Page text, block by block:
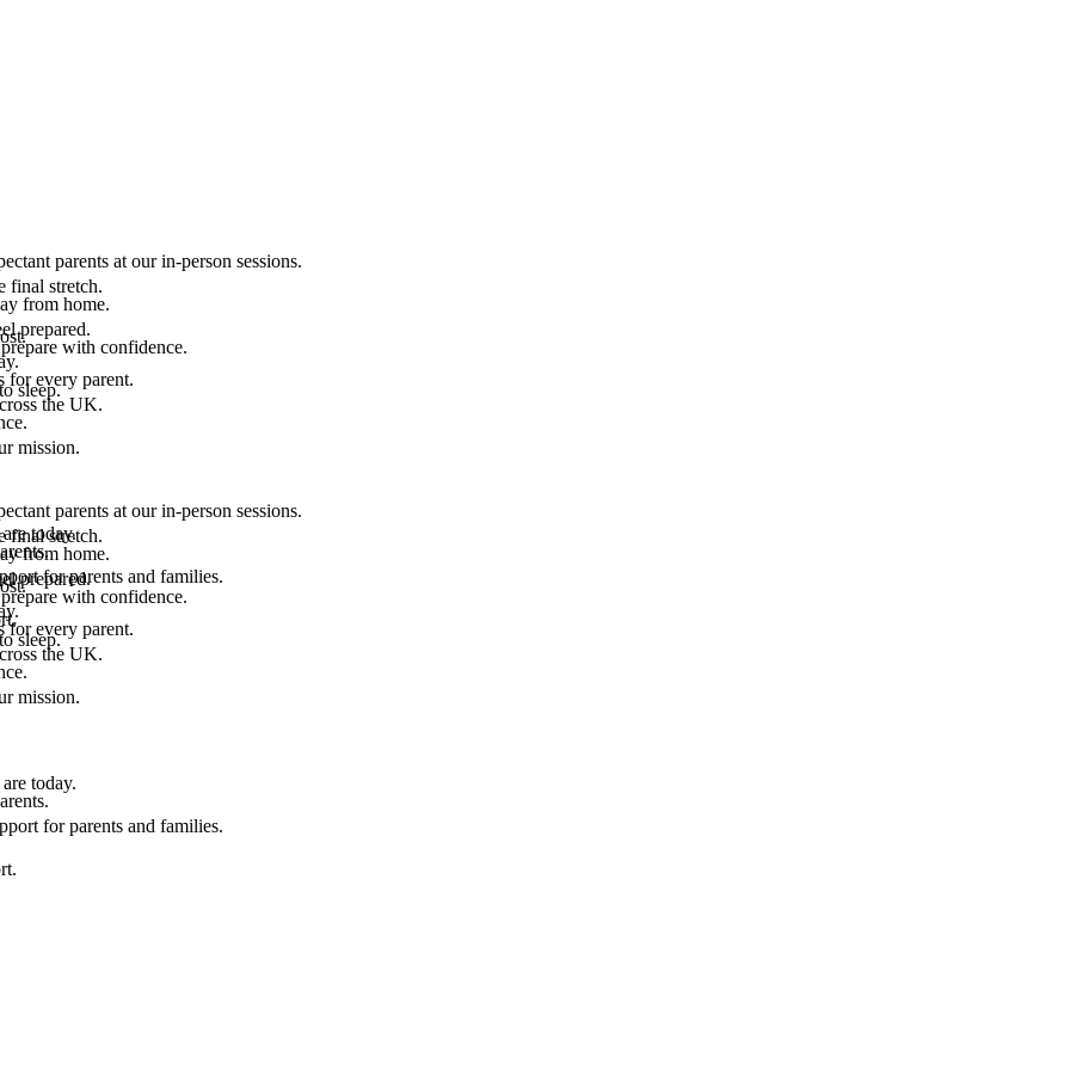
parents at our in-person sessions.
from home.
with confidence.
sleep.
final stretch.
prepared.
for every parent.
the UK.
mission.
today.
for parents and families.
parents at our in-person sessions.
from home.
with confidence.
sleep.
final stretch.
prepared.
for every parent.
the UK.
mission.
today.
for parents and families.